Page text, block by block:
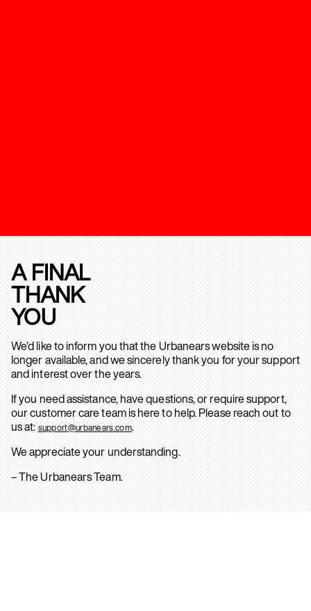
A FINAL
THANK
YOU
We’d like to inform you that the Urbanears website is no
longer available, and we sincerely thank you for your support
and interest over the years.
If you need assistance, have questions, or require support,
our customer care team is here to help. Please reach out to
us at: support@urbanears.com.
We appreciate your understanding.
– The Urbanears Team.